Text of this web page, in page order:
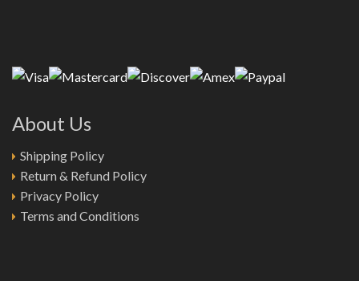
About Us
Shipping Policy
Return & Refund Policy
Privacy Policy
Terms and Conditions